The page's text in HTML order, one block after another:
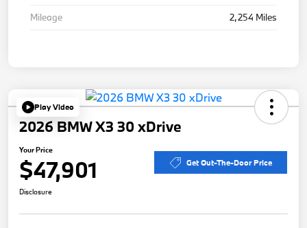
Mileage 2,254 Miles
Play Video
2026 BMW X3 30 xDrive
Your Price
$47,901 Get Out-The-Door Price
Disclosure